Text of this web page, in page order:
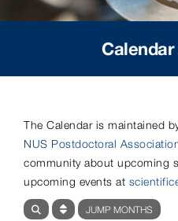
The Calendar is maintained
NUS Postdoctoral
community about upcoming
upcoming events at
JUMP MONTHS